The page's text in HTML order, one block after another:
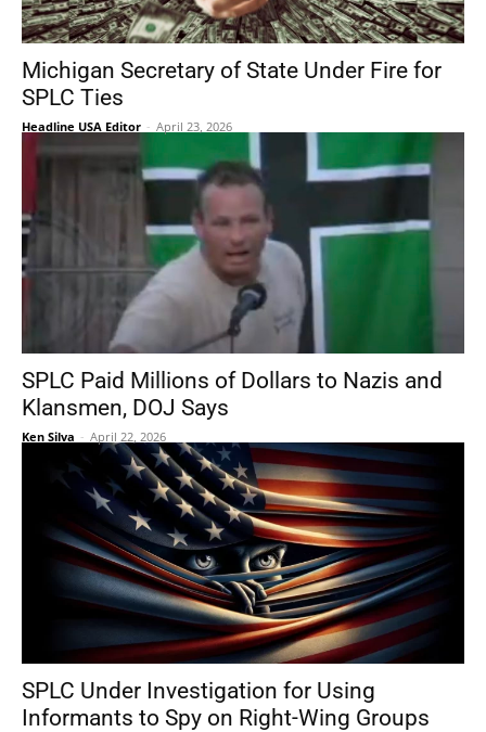
Michigan Secretary of State Under Fire for
SPLC Ties
Headline USA Editor - April 23, 2026
SPLC Paid Millions of Dollars to Nazis and
Klansmen, DOJ Says
Ken Silva - April 22, 2026
SPLC Under Investigation for Using
Informants to Spy on Right-Wing Groups